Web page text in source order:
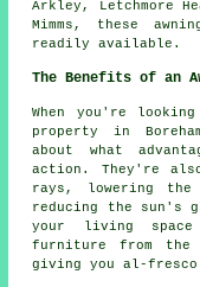
Arkley, Letchmore
Mimms, these
readily available.
The Benefits of an
When you're
property in
about what
action. They're
rays, lowering the
reducing the sun's
your living
furniture from the
giving you al-fresco